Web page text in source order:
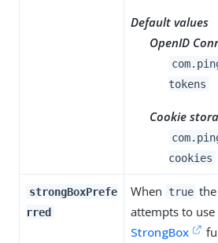
Default values
OpenID
tokens
Cookie
cookies
strongBoxPrefe
rred
When true
attempts to
StrongBox